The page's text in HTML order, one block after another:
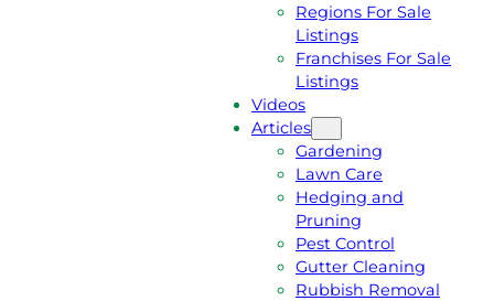
Regions For Sale
Listings
Franchises For Sale
Listings
Videos
Articles
Gardening
Lawn Care
Hedging and
Pruning
Pest Control
Gutter Cleaning
Rubbish Removal